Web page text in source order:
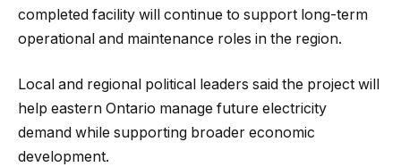
completed facility will continue to support long-term
operational and maintenance roles in the region.
Local and regional political leaders said the project will
help eastern Ontario manage future electricity
demand while supporting broader economic
development.